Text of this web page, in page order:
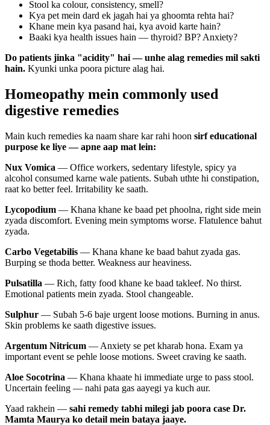
Stool ka colour, consistency, smell?
Kya pet mein dard ek jagah hai ya ghoomta rehta hai?
Khane mein kya pasand hai, kya avoid karte hain?
Baaki kya health issues hain — thyroid? BP? Anxiety?
Do patients jinka "acidity" hai — unhe alag remedies mil sakti
hain. Kyunki unka poora picture alag hai.
Homeopathy mein commonly used
digestive remedies
Main kuch remedies ka naam share kar rahi hoon sirf educational
purpose ke liye — apne aap mat lein:
Nux Vomica — Office workers, sedentary lifestyle, spicy ya
alcohol consumed karne wale patients. Subah uthte hi constipation,
raat ko better feel. Irritability ke saath.
Lycopodium — Khana khane ke baad pet phoolna, right side mein
zyada discomfort. Evening mein symptoms worse. Flatulence bahut
zyada.
Carbo Vegetabilis — Khana khane ke baad bahut zyada gas.
Burping se thoda better. Weakness aur heaviness.
Pulsatilla — Rich, fatty food khane ke baad takleef. No thirst.
Emotional patients mein zyada. Stool changeable.
Sulphur — Subah 5-6 baje urgent loose motions. Burning in anus.
Skin problems ke saath digestive issues.
Argentum Nitricum — Anxiety se pet kharab hona. Exam ya
important event se pehle loose motions. Sweet craving ke saath.
Aloe Socotrina — Khana khaate hi immediate urge to pass stool.
Uncertain feeling — nahi pata gas aayegi ya kuch aur.
Yaad rakhein — sahi remedy tabhi milegi jab poora case Dr.
Mamta Maurya ko detail mein bataya jaaye.